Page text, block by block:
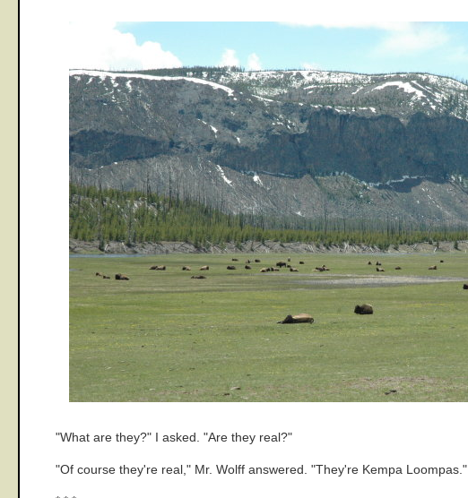
"What are they?" I asked. "Are they real?"
"Of course they're real," Mr. Wolff answered. "They're Kempa Loompas."